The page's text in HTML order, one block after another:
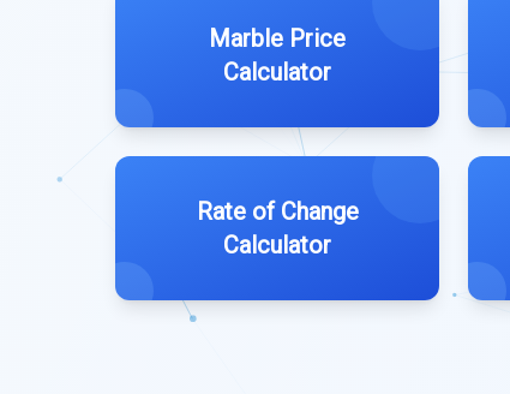
Marble Price
Calculator
Rate of Change
Calculator